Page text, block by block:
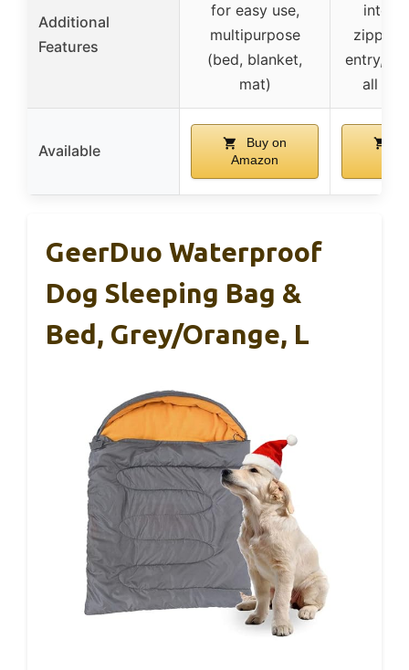
Additional
Features
for easy use,
multipurpose
(bed, blanket,
mat)
zipper
entry,
all
Available
Buy on
Amazon
GeerDuo Waterproof
Dog Sleeping Bag &
Bed, Grey/Orange, L